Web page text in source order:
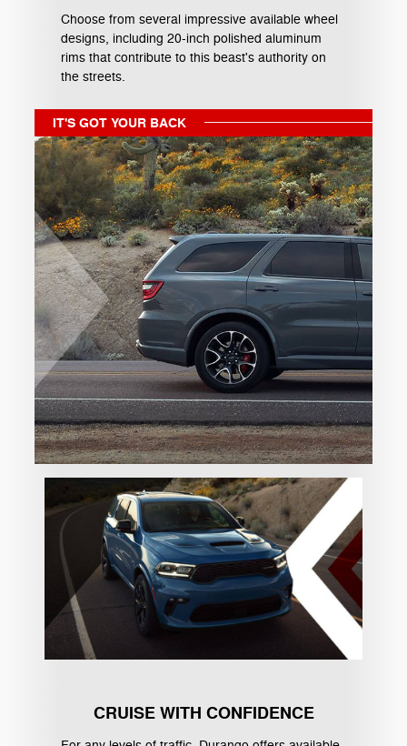
Choose from several impressive available wheel
designs, including 20-inch polished aluminum
rims that contribute to this beast's authority on
the streets.
IT'S GOT YOUR BACK
CRUISE WITH CONFIDENCE